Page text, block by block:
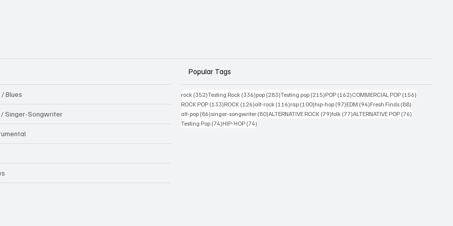
/ Blues
/ Singer-Songwriter
Popular Tags
rock (352)352 posts
Testing Rock (336)336 posts
pop (283)283 posts
Testing pop (215)215 posts
POP (162)162 posts
COMMERCIAL POP (156)
ROCK POP (133)133 posts
ROCK (126)126 posts
alt-rock (116)116 posts
rap (100)100 posts
hip-hop (97)97 posts
EDM (94)94 posts
Fresh Finds (88)
alt-pop (86)86 posts
singer-songwriter (80)80 posts
ALTERNATIVE ROCK (79)79 posts
folk (77)77 posts
ALTERNATIVE POP (76)
Testing Pop (74)74 posts
HIP-HOP (74)